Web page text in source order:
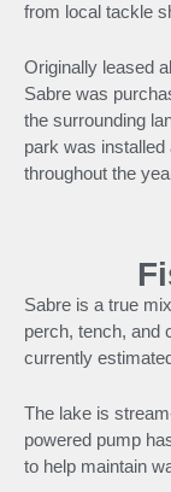
from local tackle
Originally leased
Sabre was
the surrounding
park was
throughout the
Sabre is a true
perch, tench, and
currently
The lake is
powered pump
to help maintain